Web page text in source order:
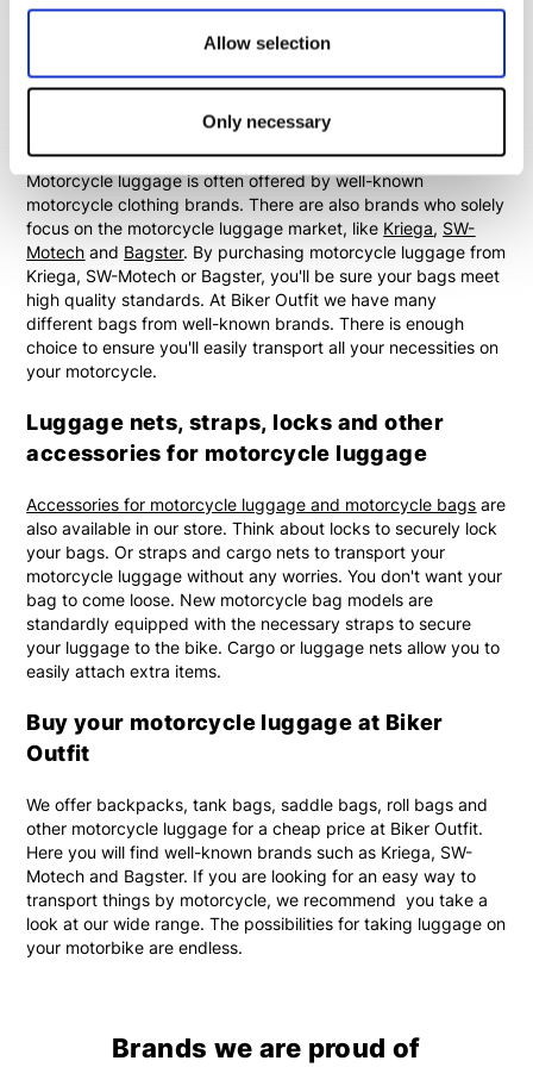
Allow selection
Only necessary
hydra bags.
Kriega, SW-Motech and Bagster
motorcycle luggage
Motorcycle luggage is often offered by well-known
motorcycle clothing brands. There are also brands who solely
focus on the motorcycle luggage market, like Kriega, SW-
Motech and Bagster. By purchasing motorcycle luggage from
Kriega, SW-Motech or Bagster, you'll be sure your bags meet
high quality standards. At Biker Outfit we have many
different bags from well-known brands. There is enough
choice to ensure you'll easily transport all your necessities on
your motorcycle.
Luggage nets, straps, locks and other
accessories for motorcycle luggage
Accessories for motorcycle luggage and motorcycle bags are
also available in our store. Think about locks to securely lock
your bags. Or straps and cargo nets to transport your
motorcycle luggage without any worries. You don't want your
bag to come loose. New motorcycle bag models are
standardly equipped with the necessary straps to secure
your luggage to the bike. Cargo or luggage nets allow you to
easily attach extra items.
Buy your motorcycle luggage at Biker
Outfit
We offer backpacks, tank bags, saddle bags, roll bags and
other motorcycle luggage for a cheap price at Biker Outfit.
Here you will find well-known brands such as Kriega, SW-
Motech and Bagster. If you are looking for an easy way to
transport things by motorcycle, we recommend you take a
look at our wide range. The possibilities for taking luggage on
your motorbike are endless.
Brands we are proud of